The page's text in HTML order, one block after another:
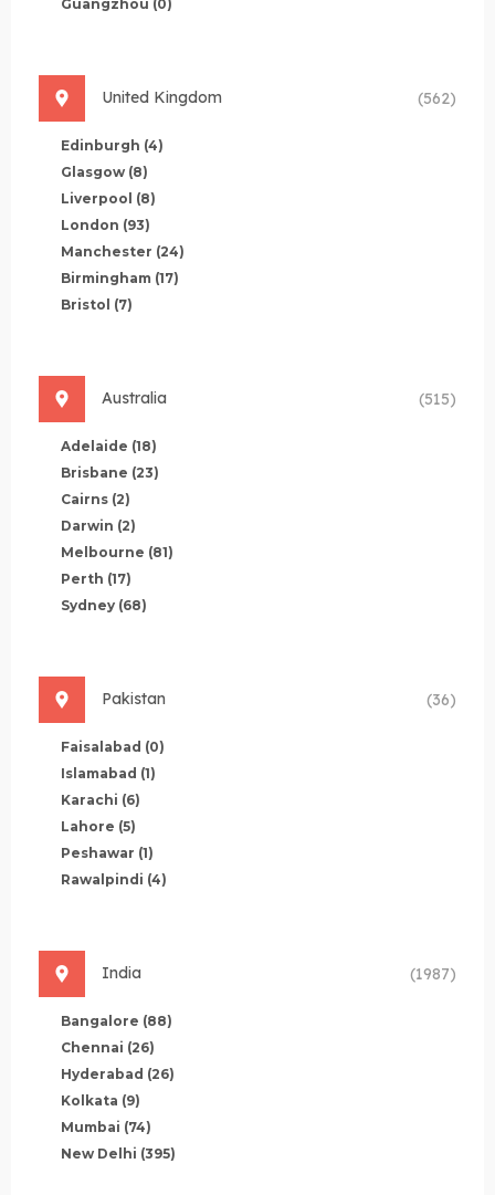
Guangzhou (0)
United Kingdom (562)
Edinburgh (4)
Glasgow (8)
Liverpool (8)
London (93)
Manchester (24)
Birmingham (17)
Bristol (7)
Australia (515)
Adelaide (18)
Brisbane (23)
Cairns (2)
Darwin (2)
Melbourne (81)
Perth (17)
Sydney (68)
Pakistan (36)
Faisalabad (0)
Islamabad (1)
Karachi (6)
Lahore (5)
Peshawar (1)
Rawalpindi (4)
India (1987)
Bangalore (88)
Chennai (26)
Hyderabad (26)
Kolkata (9)
Mumbai (74)
New Delhi (395)